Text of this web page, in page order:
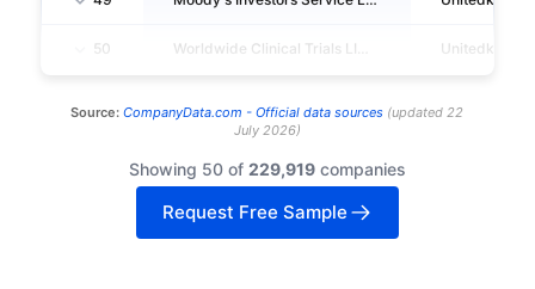
50
Source: CompanyData.com - Official data sources (updated 22
July 2026)
Showing 50 of 229,919 companies
Request Free Sample